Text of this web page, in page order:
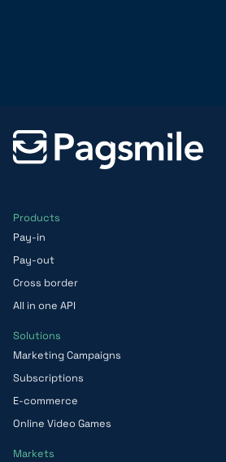
Products
Pay-in
Pay-out
Cross border
All in one API
Solutions
Marketing Campaigns
Subscriptions
E-commerce
Online Video Games
Markets